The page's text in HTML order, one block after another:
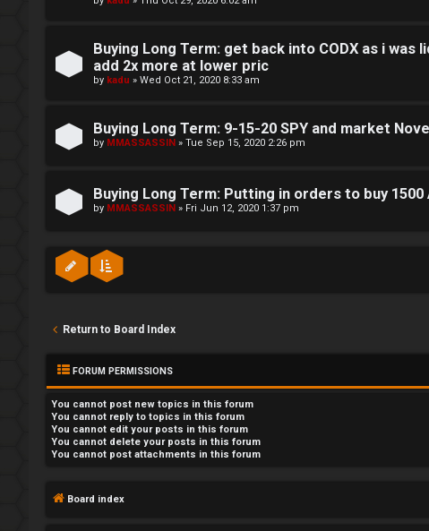
Buying Long Term: get back into CODX as i
add 2x more at lower pric
by kadu » Wed Oct 21, 2020 8:33 am
Buying Long Term: 9-15-20 SPY and market
by MMASSASSIN » Tue Sep 15, 2020 2:26 pm
Buying Long Term: Putting in orders to buy 1500
by MMASSASSIN » Fri Jun 12, 2020 1:37 pm
Return to Board Index
FORUM PERMISSIONS
You cannot post new topics in this forum
You cannot reply to topics in this forum
You cannot edit your posts in this forum
You cannot delete your posts in this forum
You cannot post attachments in this forum
Board index